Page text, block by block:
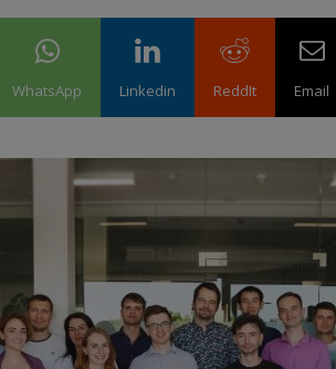
WhatsApp Linkedin ReddIt Email